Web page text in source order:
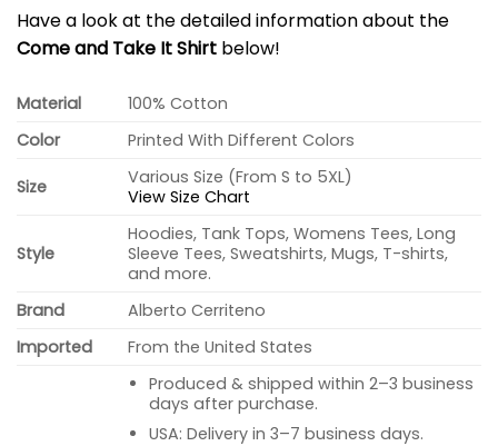
Have a look at the detailed information about the
Come and Take It Shirt below!
Material
100% Cotton
Color
Printed With Different Colors
Size
Various Size (From S to 5XL)
View Size Chart
Style
Hoodies, Tank Tops, Womens Tees, Long
Sleeve Tees, Sweatshirts, Mugs, T-shirts,
and more.
Brand
Alberto Cerriteno
Imported
From the United States
Produced & shipped within 2–3 business
days after purchase.
USA: Delivery in 3–7 business days.